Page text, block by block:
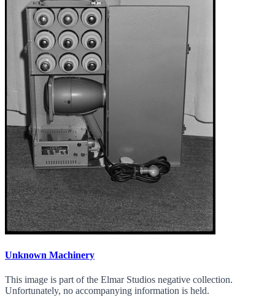
Unknown Machinery
This image is part of the Elmar Studios negative collection.
Unfortunately, no accompanying information is held.